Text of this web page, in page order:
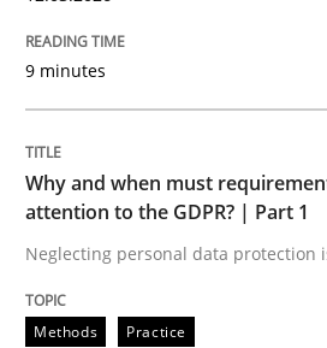
Why and when must
Written byGuy Kindermans
28. May 2025 · 9 minutes read
9 minutes
Why and when must
attention to the GDPR? | Part 1
Neglecting personal data protection
Methods Practice